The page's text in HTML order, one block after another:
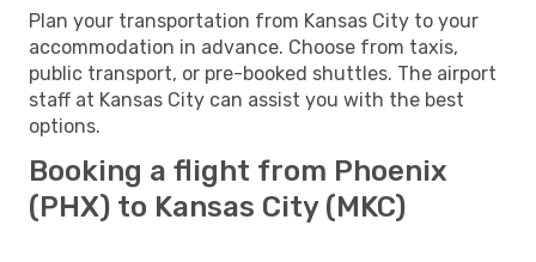
Plan your transportation from Kansas City to your
accommodation in advance. Choose from taxis,
public transport, or pre-booked shuttles. The airport
staff at Kansas City can assist you with the best
options.
Booking a flight from Phoenix
(PHX) to Kansas City (MKC)